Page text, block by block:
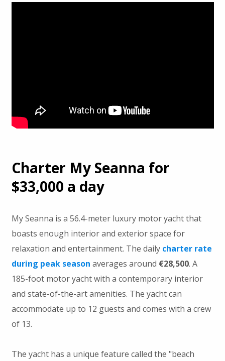
Charter My Seanna for
$33,000 a day
My Seanna is a 56.4-meter luxury motor yacht that
boasts enough interior and exterior space for
relaxation and entertainment. The daily charter rate
during peak season averages around €28,500. A
185-foot motor yacht with a contemporary interior
and state-of-the-art amenities. The yacht can
accommodate up to 12 guests and comes with a crew
of 13.
The yacht has a unique feature called the "beach